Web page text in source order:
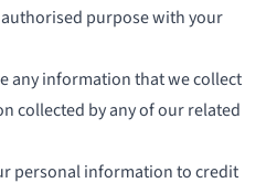
purpose with your
any information that we collect
collected by any of our related
personal information to credit